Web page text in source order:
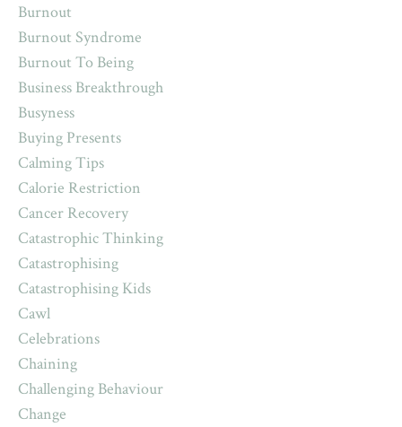
Burnout
Burnout Syndrome
Burnout To Being
Business Breakthrough
Busyness
Buying Presents
Calming Tips
Calorie Restriction
Cancer Recovery
Catastrophic Thinking
Catastrophising
Catastrophising Kids
Cawl
Celebrations
Chaining
Challenging Behaviour
Change